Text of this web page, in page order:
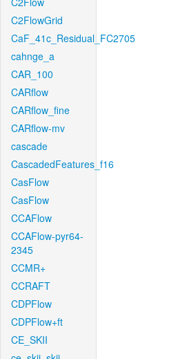
C2FlowGrid
CaF_41c_Residual_FC2705
cahnge_a
CAR_100
CARflow
CARflow_fine
CARflow-mv
cascade
CascadedFeatures_f16
CasFlow
CasFlow
CCAFlow
CCAFlow-pyr64-
2345
CCMR+
CCRAFT
CDPFlow
CDPFlow+ft
CE_SKII